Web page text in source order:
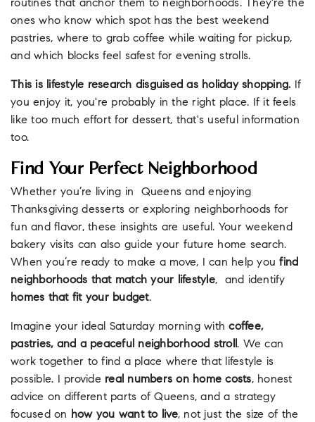
routines that anchor them to neighborhoods. They're the
ones who know which spot has the best weekend
pastries, where to grab coffee while waiting for pickup,
and which blocks feel safest for evening strolls.
This is lifestyle research disguised as holiday shopping.If
you enjoy it, you're probably in the right place. If it feels
like too much effort for dessert, that's useful information
too.
Find Your Perfect Neighborhood
Whether you’re living in Queens and enjoying
Thanksgiving desserts or exploring neighborhoods for
fun and flavor, these insights are useful. Your weekend
bakery visits can also guide your future home search.
When you’re ready to make a move, I can help youfind
neighborhoods that match your lifestyle, and identify
homes that fit your budget.
Imagine your ideal Saturday morning withcoffee,
pastries, and a peaceful neighborhood stroll. We can
work together to find a place where that lifestyle is
possible. I provide real numbers on home costs, honest
advice on different parts of Queens, and a strategy
focused on how you want to live, not just the size of the